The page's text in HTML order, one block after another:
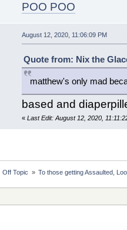
POO POO
August 12, 2020, 11:06:09 PM
Quote from: Nix the
matthew's only mad
based and
« Last Edit: August 12, 2020,
Off Topic » To those getting Assaulted,